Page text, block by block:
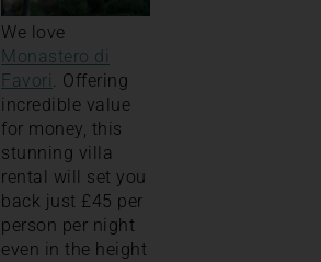
We love
Monastero di
Favori. Offering
incredible value
for money, this
stunning villa
rental will set you
back just £45 per
person per night
even in the height